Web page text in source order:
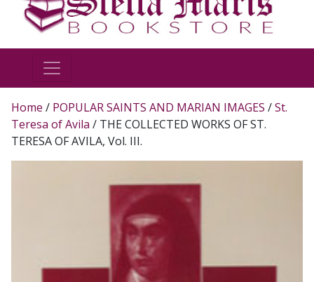
Home / POPULAR SAINTS AND MARIAN IMAGES /St.
Teresa of Avila / THE COLLECTED WORKS OF ST.
TERESA OF AVILA, Vol. III.